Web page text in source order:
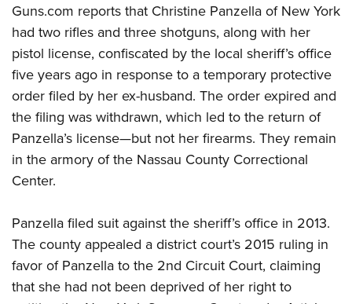
Affiliated Clubs, Ranges and Businesses
COMPETITIVE SHOOTING
NRA Day
Competitive Shooting Programs
America's Rifle Challenge
Competitor Classification Lookup
Shooting Sports USA
Adaptive Shooting
NRA Whittington Center
EVENTS AND ENTERTAINMENT
Women's Wilderness Escape
NRA Whittington Center
Friends of NRA
Great American Outdoor Show
NRA Day
NRA Country
Competitive Shooting Programs
NRA Gun Gurus
FIREARMS TRAINING
NRA Gun Safety Rules
Firearm Training
Become An NRA Instructor
NRA Range Safety Officers
Shooting Sports Coach Development
Adaptive Shooting
GIVING
Friends of NRA
Ring of Freedom
NRA Whittington Center
NRA Firearms For Freedom
HISTORY
History Of The NRA
I Have This Old Gun
NRA Gun Gurus
HUNTING
Hunter Education
Youth Hunter Education Challenge
NRA Whittington Center
Great American Outdoor Show
LAW ENFORCEMENT, MILITARY, SECURITY
Law Enforcement, Military, Security
MEDIA AND PUBLICATIONS
NRA Blog
MEMBERSHIP
Guns.com reports that Christine Panzella of New York
had two rifles and three shotguns, along with her
pistol license, confiscated by the local sheriff’s office
five years ago in response to a temporary protective
order filed by her ex-husband. The order expired and
the filing was withdrawn, which led to the return of
Panzella’s license—but not her firearms. They remain
in the armory of the Nassau County Correctional
Center.
Panzella filed suit against the sheriff’s office in 2013.
The county appealed a district court’s 2015 ruling in
favor of Panzella to the 2nd Circuit Court, claiming
that she had not been deprived of her right to